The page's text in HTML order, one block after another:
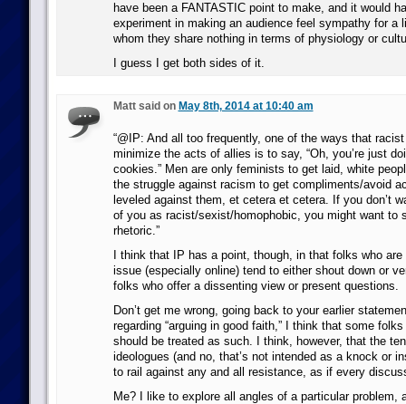
have been a FANTASTIC point to make, and it would
experiment in making an audience feel sympathy for a
whom they share nothing in terms of physiology or
I guess I get both sides of it.
Matt said on May 8th, 2014 at 10:40 am
“@IP: And all too frequently, one of the ways that
minimize the acts of allies is to say, “Oh, you’re just
cookies.” Men are only feminists to get laid, white
the struggle against racism to get compliments/avoid
leveled against them, et cetera et cetera. If you don’t
of you as racist/sexist/homophobic, you might want to
rhetoric.”
I think that IP has a point, though, in that folks who
issue (especially online) tend to either shout down or
folks who offer a dissenting view or present questions.
Don’t get me wrong, going back to your earlier
regarding “arguing in good faith,” I think that some
should be treated as such. I think, however, that the
ideologues (and no, that’s not intended as a knock or
to rail against any and all resistance, as if every
Me? I like to explore all angles of a particular problem,